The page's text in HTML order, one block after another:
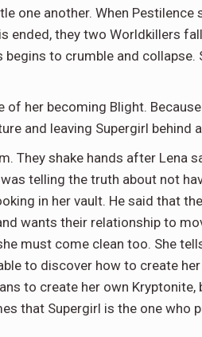
one another. When Pestilence
ended, they two Worldkillers
to crumble and collapse.
of her becoming Blight.
and leaving Supergirl behind
They shake hands after Lena
telling the truth about not
in her vault. He said that
wants their relationship to
must come clean too. She
to discover how to create
to create her own Kryptonite,
that Supergirl is the one who